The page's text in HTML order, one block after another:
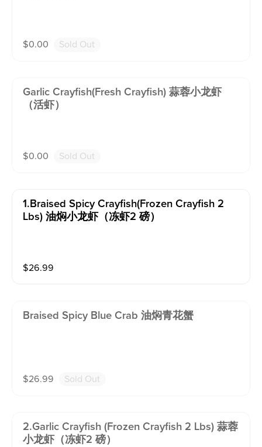
$0.00 Sold Out
Garlic Crayfish(fresh Crayfish) 蒜蓉小龙虾
（活虾）
$0.00 Sold Out
1.braised Spicy Crayfish(frozen Crayfish 2
Lbs) 油焖小龙虾（冻虾2 磅）
$26.99
Braised Spicy Blue Crab 油焖青花蟹
$26.99 Sold Out
2.garlic Crayfish (frozen Crayfish 2 Lbs) 蒜蓉
小龙虾（冻虾2 磅）